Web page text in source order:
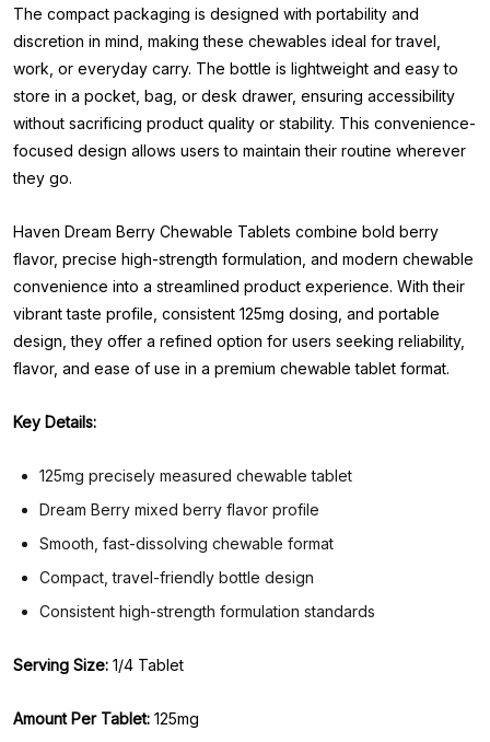
The compact packaging is designed with portability and
discretion in mind, making these chewables ideal for travel,
work, or everyday carry. The bottle is lightweight and easy to
store in a pocket, bag, or desk drawer, ensuring accessibility
without sacrificing product quality or stability. This convenience-
focused design allows users to maintain their routine wherever
they go.
Haven Dream Berry Chewable Tablets combine bold berry
flavor, precise high-strength formulation, and modern chewable
convenience into a streamlined product experience. With their
vibrant taste profile, consistent 125mg dosing, and portable
design, they offer a refined option for users seeking reliability,
flavor, and ease of use in a premium chewable tablet format.
Key Details:
125mg precisely measured chewable tablet
Dream Berry mixed berry flavor profile
Smooth, fast-dissolving chewable format
Compact, travel-friendly bottle design
Consistent high-strength formulation standards
Serving Size: 1/4 Tablet
Amount Per Tablet: 125mg